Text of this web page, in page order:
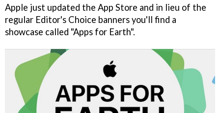
Apple just updated the App Store and in lieu of the
regular Editor's Choice banners you'll find a
showcase called "Apps for Earth".